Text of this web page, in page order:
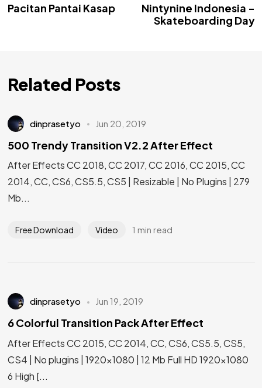
Pacitan Pantai Kasap
Nintynine Indonesia -
Skateboarding Day
Related Posts
dinprasetyo Jun 20, 2019
500 Trendy Transition V2.2 After Effect
After Effects CC 2018, CC 2017, CC 2016, CC 2015, CC
2014, CC, CS6, CS5.5, CS5 | Resizable | No Plugins | 279
Mb...
Free Download Video 1 min read
dinprasetyo Jun 19, 2019
6 Colorful Transition Pack After Effect
After Effects CC 2015, CC 2014, CC, CS6, CS5.5, CS5,
CS4 | No plugins | 1920×1080 | 12 Mb Full HD 1920×1080
6 High [...